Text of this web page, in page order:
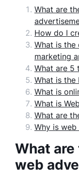
What are
How do I
What is the
marketing
What are 5
What is
What is
What is
What are
Why is
What
web